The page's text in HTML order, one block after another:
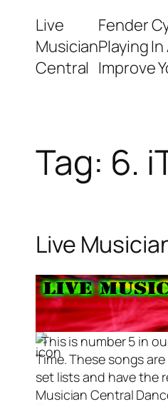
content
Live
Musician
Central
Fender
Playing
Improve
Tag: 6.
Live
This is number 5 in
Time. These songs
set lists and have the
Musician Central